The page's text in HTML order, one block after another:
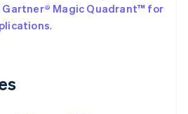
Gartner® Magic Quadrant™ for
.